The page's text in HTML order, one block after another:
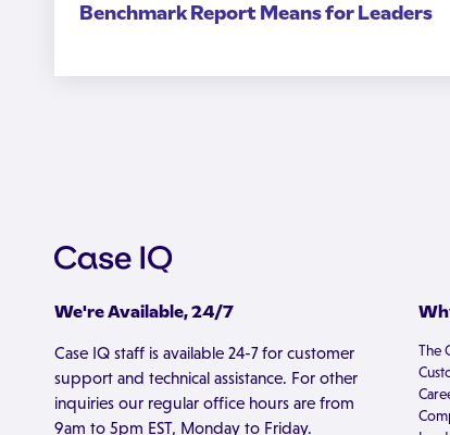
Benchmark Report Means for Leaders
We're Available, 24/7
Case IQ staff is available 24-7 for customer
support and technical assistance. For other
inquiries our regular office hours are from
9am to 5pm EST, Monday to Friday.
The